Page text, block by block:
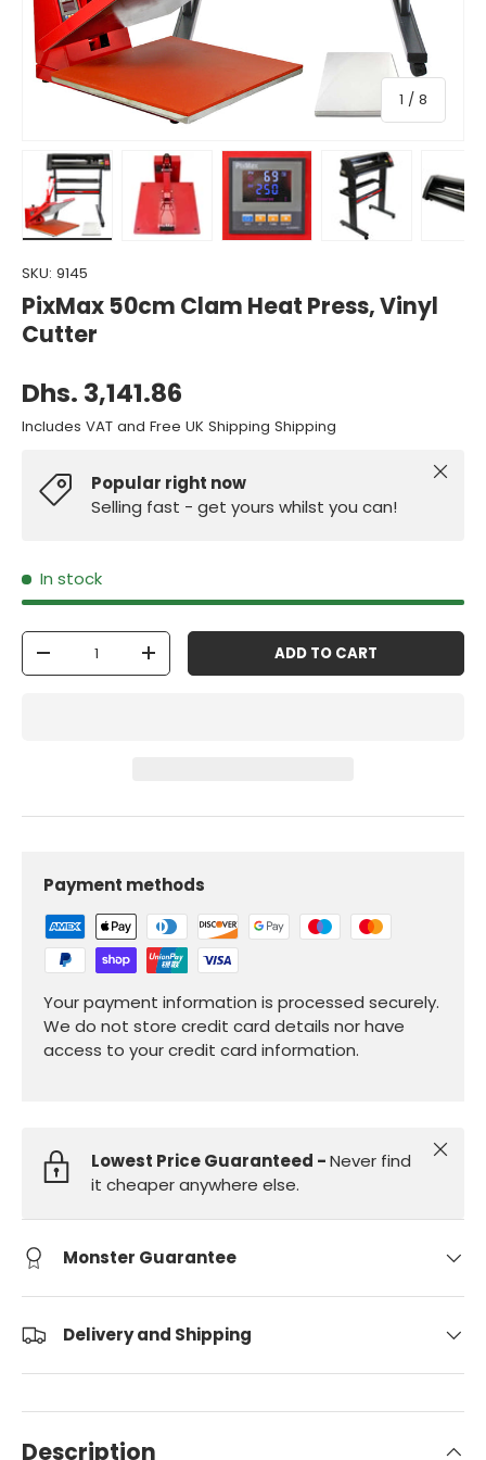
1 / of
8
Load image 1 in gallery view
Load image 2 in gallery view
Load image 3 in gallery view
Load image 4 in
SKU: 9145
PixMax 50cm Clam Heat Press, Vinyl
Cutter
Dhs. 3,141.86
Includes VAT and Free UK Shipping Shipping
Popular right now
Selling fast - get yours whilst you can!
Close
In stock
Qty
-
+ ADD TO CART
Payment methods
Your payment information is processed securely.
We do not store credit card details nor have
access to your credit card information.
Lowest Price Guaranteed -Never find
it cheaper anywhere else.
Close
Monster Guarantee
Delivery and Shipping
Description